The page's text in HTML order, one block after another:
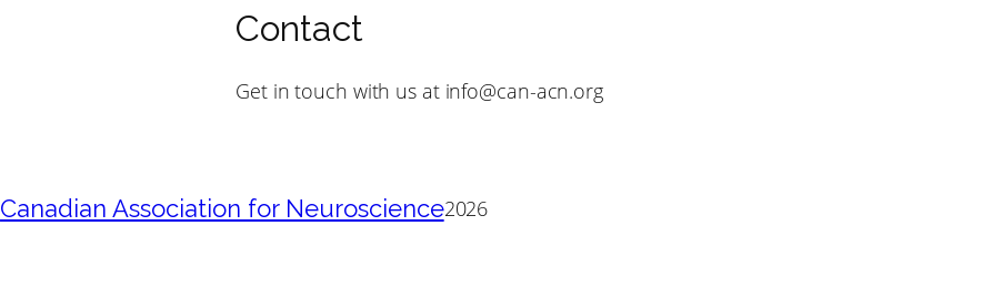
Contact
Get in touch with us at info@can-acn.org
Canadian Association for Neuroscience2026